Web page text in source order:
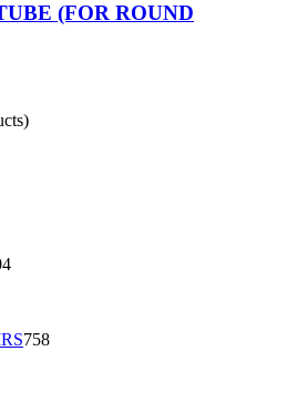
(FOR ROUND
758